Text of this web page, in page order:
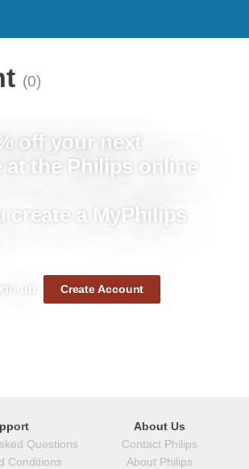
(0)
off your next
at the Philips online
create a MyPhilips
up: Create Account
Questions
Conditions
About Us
Contact Philips
About Philips